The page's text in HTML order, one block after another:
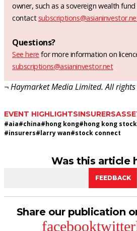
owner, such as a sovereign wealth
contact
Questions?
See here for more information on
subscriptions@asianinvestor.net
¬ Haymarket Media Limited. All rights
EVENT HIGHLIGHTSINSURERS
#aia#china#hong kong#hong kong
#insurers#larry wan#stock connect
Was this article
FEEDBACK
Share our publication
facebooktwitter